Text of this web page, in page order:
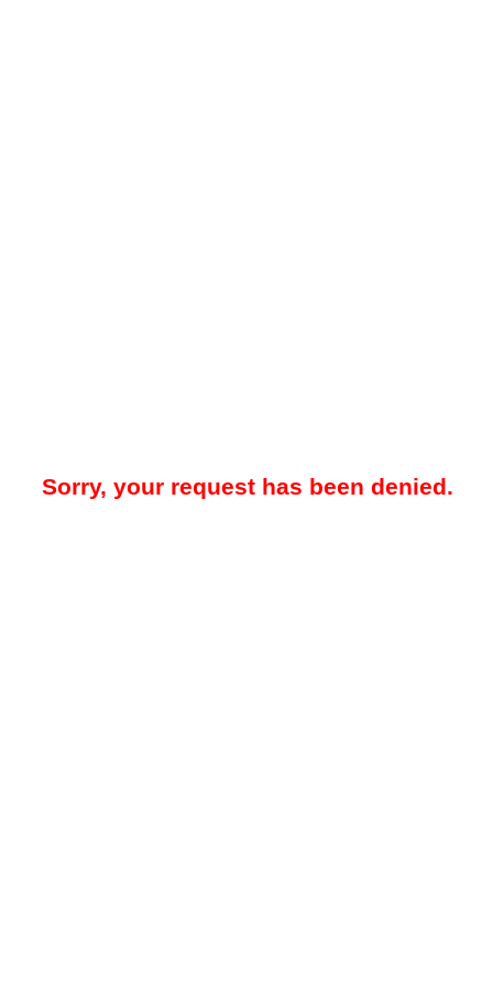
Sorry, your request has been denied.